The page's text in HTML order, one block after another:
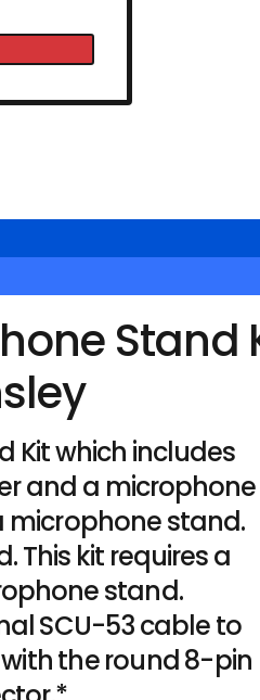
Stand
Kit which includes
and a microphone
microphone stand.
This kit requires a
stand.
SCU-53 cable to
the round 8-pin